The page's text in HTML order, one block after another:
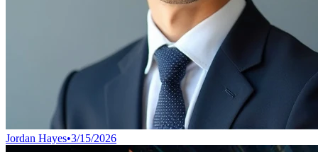
Jordan Hayes•3/15/2026